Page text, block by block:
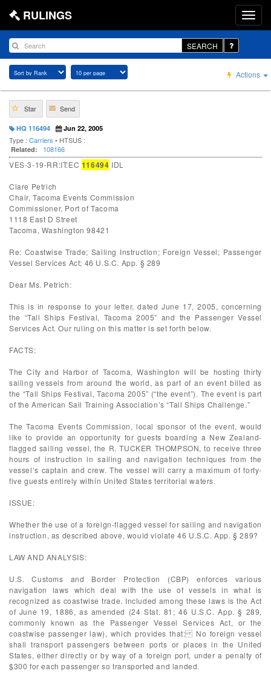
RULINGS
SEARCH
Actions
Star Send
HQ 116494 Jun 22, 2005
Type : Carriers • HTSUS :
Related: 108166
VES-3-19-RR:IT:EC 116494 IDL
Clare Petrich
Chair, Tacoma Events Commission
Commissioner, Port of Tacoma
1118 East D Street
Tacoma, Washington 98421
Re: Coastwise Trade; Sailing Instruction; Foreign Vessel; Passenger
Vessel Services Act; 46 U.S.C. App. § 289
Dear Ms. Petrich:
This is in response to your letter, dated June 17, 2005, concerning
the “Tall Ships Festival, Tacoma 2005” and the Passenger Vessel
Services Act. Our ruling on this matter is set forth below.
FACTS:
The City and Harbor of Tacoma, Washington will be hosting thirty
sailing vessels from around the world, as part of an event billed as
the “Tall Ships Festival, Tacoma 2005” (“the event”). The event is part
of the American Sail Training Association’s “Tall Ships Challenge.”
The Tacoma Events Commission, local sponsor of the event, would
like to provide an opportunity for guests boarding a New Zealand-
flagged sailing vessel, the R. TUCKER THOMPSON, to receive three
hours of instruction in sailing and navigation techniques from the
vessel’s captain and crew. The vessel will carry a maximum of forty-
five guests entirely within United States territorial waters.
ISSUE:
Whether the use of a foreign-flagged vessel for sailing and navigation
instruction, as described above, would violate 46 U.S.C. App. § 289?
LAW AND ANALYSIS:
U.S. Customs and Border Protection (CBP) enforces various
navigation laws which deal with the use of vessels in what is
recognized as coastwise trade. Included among these laws is the Act
of June 19, 1886, as amended (24 Stat. 81; 46 U.S.C. App. § 289,
commonly known as the Passenger Vessel Services Act, or the
coastwise passenger law), which provides that: No foreign vessel
shall transport passengers between ports or places in the United
States, either directly or by way of a foreign port, under a penalty of
$300 for each passenger so transported and landed.